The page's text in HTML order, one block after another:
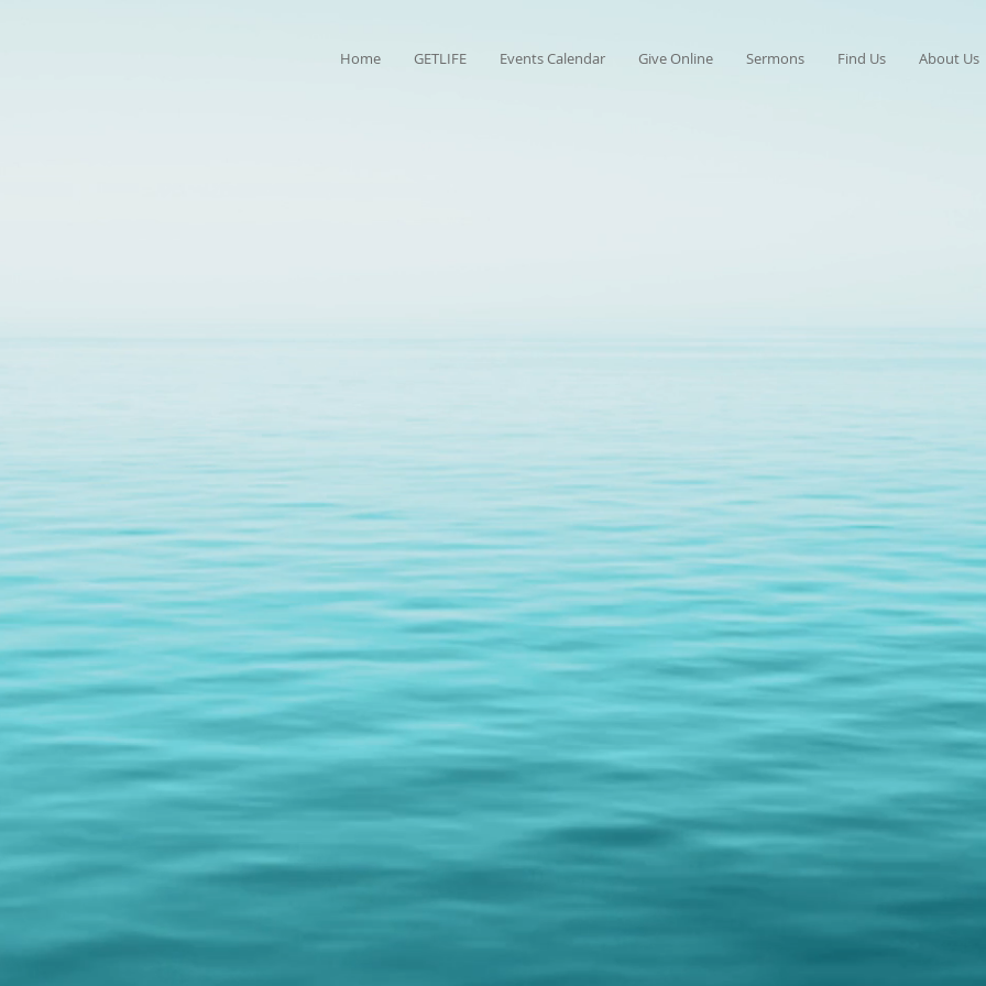
Home GETLIFE Events Calendar Give Online Sermons Find Us About Us